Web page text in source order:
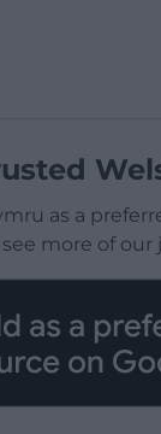
as a
more of our